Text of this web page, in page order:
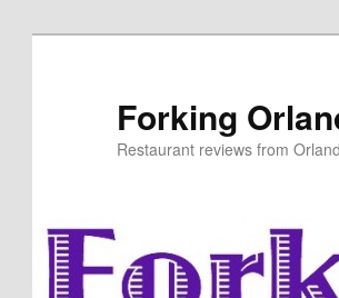
Forking
Restaurant reviews from